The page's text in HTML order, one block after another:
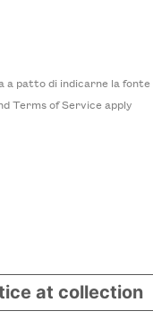
a patto di indicarne la fonte
Terms of Serviceapply
at collection